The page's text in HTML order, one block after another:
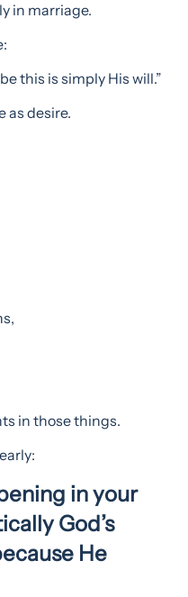
in marriage.
this is simply His will.”
as desire.
in those things.
in your
God’s
He